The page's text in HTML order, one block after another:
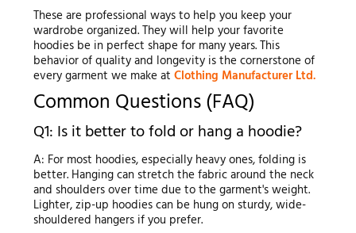
These are professional ways to help you keep your
wardrobe organized. They will help your favorite
hoodies be in perfect shape for many years. This
behavior of quality and longevity is the cornerstone of
every garment we make at Clothing Manufacturer Ltd.
Common Questions (FAQ)
Q1: Is it better to fold or hang a hoodie?
A: For most hoodies, especially heavy ones, folding is
better. Hanging can stretch the fabric around the neck
and shoulders over time due to the garment's weight.
Lighter, zip-up hoodies can be hung on sturdy, wide-
shouldered hangers if you prefer.